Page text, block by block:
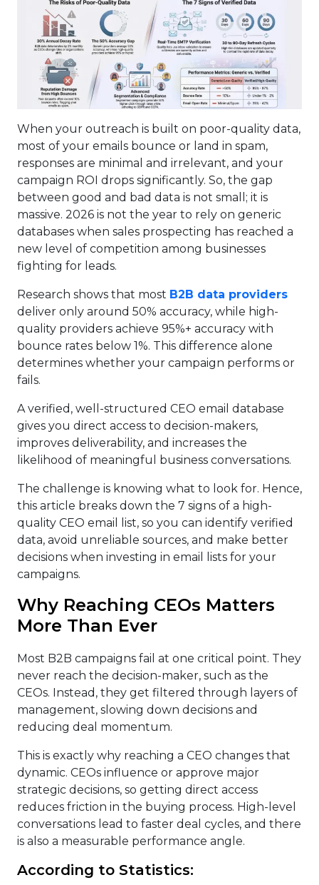
When your outreach is built on poor-quality data,
most of your emails bounce or land in spam,
responses are minimal and irrelevant, and your
campaign ROI drops significantly. So, the gap
between good and bad data is not small; it is
massive. 2026 is not the year to rely on generic
databases when sales prospecting has reached a
new level of competition among businesses
fighting for leads.
Research shows that most B2B data providers
deliver only around 50% accuracy, while high-
quality providers achieve 95%+ accuracy with
bounce rates below 1%. This difference alone
determines whether your campaign performs or
fails.
A verified, well-structured CEO email database
gives you direct access to decision-makers,
improves deliverability, and increases the
likelihood of meaningful business conversations.
The challenge is knowing what to look for. Hence,
this article breaks down the 7 signs of a high-
quality CEO email list, so you can identify verified
data, avoid unreliable sources, and make better
decisions when investing in email lists for your
campaigns.
Why Reaching CEOs Matters
More Than Ever
Most B2B campaigns fail at one critical point. They
never reach the decision-maker, such as the
CEOs. Instead, they get filtered through layers of
management, slowing down decisions and
reducing deal momentum.
This is exactly why reaching a CEO changes that
dynamic. CEOs influence or approve major
strategic decisions, so getting direct access
reduces friction in the buying process. High-level
conversations lead to faster deal cycles, and there
is also a measurable performance angle.
According to Statistics: